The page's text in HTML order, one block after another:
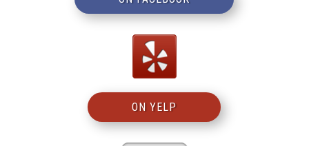
ON YELP